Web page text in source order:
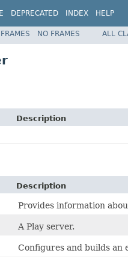
DEPRECATED INDEX HELP
FRAMES NO FRAMES ALL
Description
Description
Provides information
A Play server.
Configures and builds an